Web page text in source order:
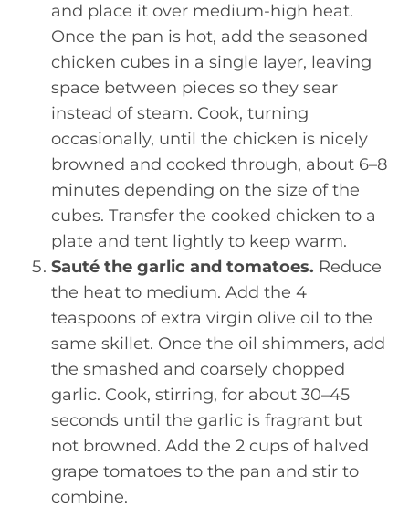
and place it over medium-high heat.
Once the pan is hot, add the seasoned
chicken cubes in a single layer, leaving
space between pieces so they sear
instead of steam. Cook, turning
occasionally, until the chicken is nicely
browned and cooked through, about 6–8
minutes depending on the size of the
cubes. Transfer the cooked chicken to a
plate and tent lightly to keep warm.
Sauté the garlic and tomatoes. Reduce
the heat to medium. Add the 4
teaspoons of extra virgin olive oil to the
same skillet. Once the oil shimmers, add
the smashed and coarsely chopped
garlic. Cook, stirring, for about 30–45
seconds until the garlic is fragrant but
not browned. Add the 2 cups of halved
grape tomatoes to the pan and stir to
combine.